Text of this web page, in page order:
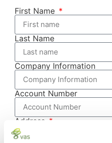
First Name
Last Name
Company Information
Account Number
Address